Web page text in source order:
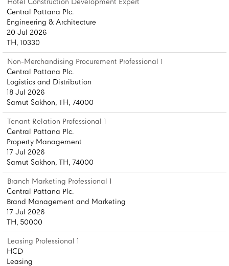
Central Pattana Plc.
Engineering & Architecture
20 Jul 2026
TH, 10330
Non-Merchandising Procurement Professional 1
Central Pattana Plc.
Logistics and Distribution
18 Jul 2026
Samut Sakhon, TH, 74000
Tenant Relation Professional 1
Central Pattana Plc.
Property Management
17 Jul 2026
Samut Sakhon, TH, 74000
Branch Marketing Professional 1
Central Pattana Plc.
Brand Management and Marketing
17 Jul 2026
TH, 50000
Leasing Professional 1
HCD
Leasing